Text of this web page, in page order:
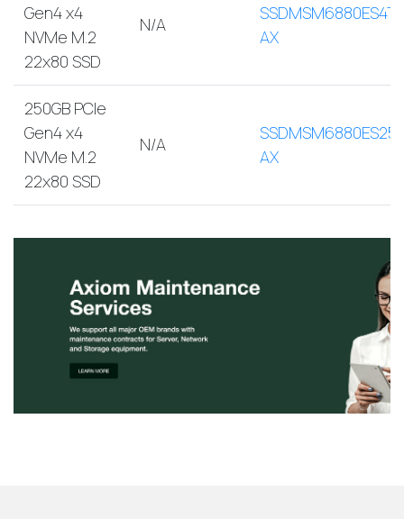
Gen4 x4
NVMe M.2
22x80 SSD
N/A
AX
250GB PCIe
Gen4 x4
NVMe M.2
22x80 SSD
N/A
AX